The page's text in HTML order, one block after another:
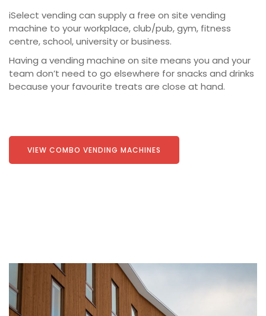
iSelect vending can supply a free on site vending
machine to your workplace, club/pub, gym, fitness
centre, school, university or business.
Having a vending machine on site means you and your
team don’t need to go elsewhere for snacks and drinks
because your favourite treats are close at hand.
VIEW COMBO VENDING MACHINES